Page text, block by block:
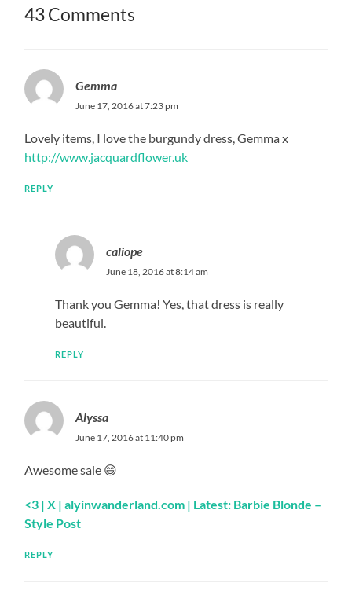
43 Comments
Gemma
June 17, 2016 at 7:23 pm
Lovely items, I love the burgundy dress, Gemma x
http://www.jacquardflower.uk
REPLY
caliope
June 18, 2016 at 8:14 am
Thank you Gemma! Yes, that dress is really
beautiful.
REPLY
Alyssa
June 17, 2016 at 11:40 pm
Awesome sale 😄
<3 | X | alyinwanderland.com | Latest: Barbie Blonde –
Style Post
REPLY